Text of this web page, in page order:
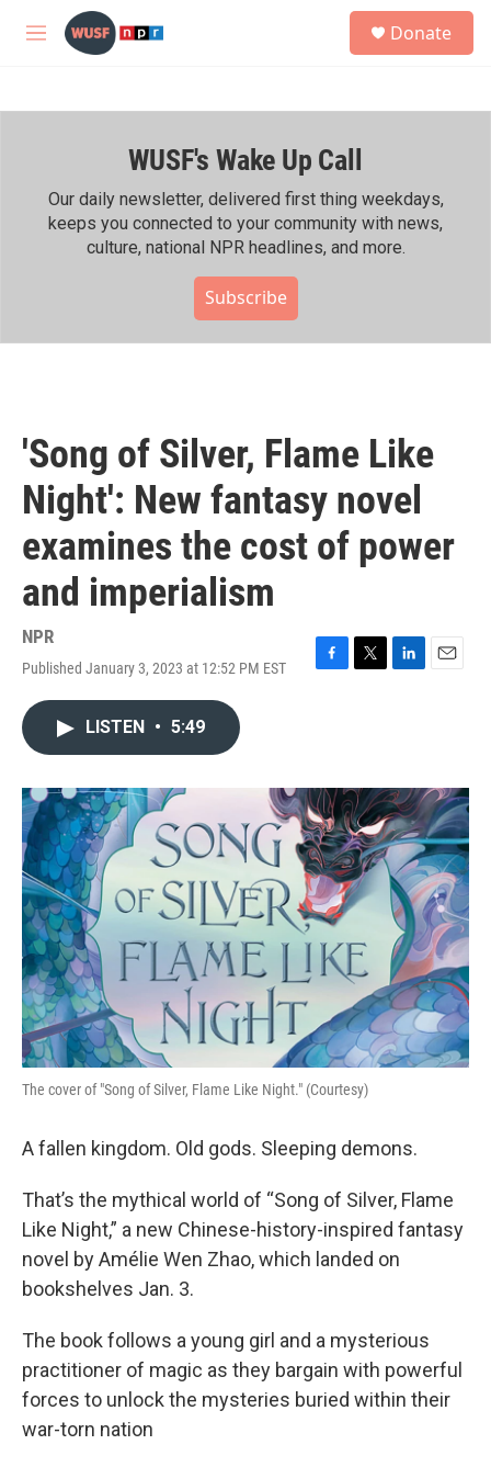
Skip to main content
M
h
Donate
WUSF's Wake Up Call
Our daily newsletter, delivered first thing weekdays,
keeps you connected to your community with news,
culture, national NPR headlines, and more.
Subscribe
'Song of Silver, Flame Like
Night': New fantasy novel
examines the cost of power
and imperialism
NPR
Published January 3, 2023 at 12:52 PM EST
F
o
k
T
r
L
I
n
E
LISTEN • 5:49
The cover of "Song of Silver, Flame Like Night." (Courtesy)
A fallen kingdom. Old gods. Sleeping demons.
That’s the mythical world of “Song of Silver, Flame
Like Night,” a new Chinese-history-inspired fantasy
novel by Amélie Wen Zhao, which landed on
bookshelves Jan. 3.
The book follows a young girl and a mysterious
practitioner of magic as they bargain with powerful
forces to unlock the mysteries buried within their
war-torn nation